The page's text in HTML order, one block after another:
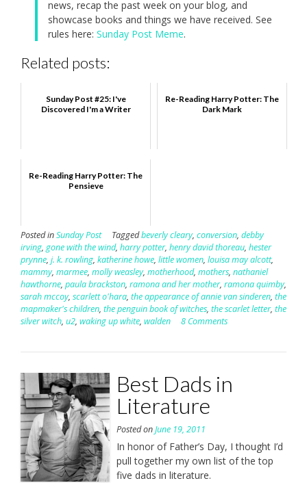
news, recap the past week on your blog, and
showcase books and things we have received. See
rules here: Sunday Post Meme.
Related posts:
Sunday Post #25: I've
Discovered I'm a Writer
Re-Reading Harry Potter: The
Dark Mark
Re-Reading Harry Potter: The
Pensieve
Posted inSunday Post Taggedbeverly cleary, conversion, debby
irving, gone with the wind, harry potter, henry david thoreau, hester
prynne, j. k. rowling, katherine howe, little women, louisa may alcott,
mammy, marmee, molly weasley, motherhood, mothers, nathaniel
hawthorne, paula brackston, ramona and her mother, ramona quimby,
sarah mccoy, scarlett o'hara, the appearance of annie van sinderen, the
mapmaker's children, the penguin book of witches, the scarlet letter, the
silver witch, u2, waking up white, walden 8 Comments
Best Dads in
Literature
Posted onJune 19, 2011
In honor of Father’s Day, I thought I’d
pull together my own list of the top
five dads in literature.